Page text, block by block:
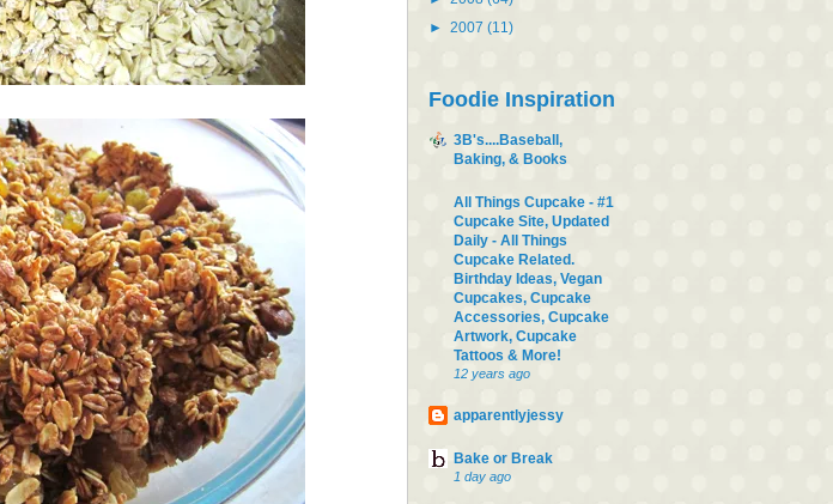
► 2007 (11)
Foodie Inspiration
3B's....Baseball,
Baking, & Books
All Things Cupcake - #1
Cupcake Site, Updated
Daily - All Things
Cupcake Related.
Birthday Ideas, Vegan
Cupcakes, Cupcake
Accessories, Cupcake
Artwork, Cupcake
Tattoos & More!
12 years ago
apparentlyjessy
Bake or Break
1 day ago